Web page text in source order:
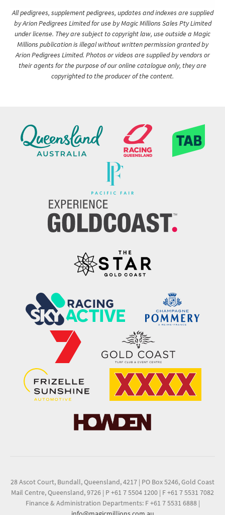
All pedigrees, supplement pedigrees, updates and indexes are supplied
by Arion Pedigrees Limited for use by Magic Millions Sales Pty Limited
under license. They are subject to copyright law, use outside a Magic
Millions publication is illegal without written permission granted by
Arion Pedigrees Limited. Photos or videos are supplied by vendors or
their agents for the purpose of our online catalogue only, they are
copyrighted to the producer of the content.
28 Ascot Court, Bundall, Queensland, 4217 | PO Box 5246, Gold Coast
Mail Centre, Queensland, 9726 | P +61 7 5504 1200 | F +61 7 5531 7082
Finance & Administration Departments: F +61 7 5531 6888 |